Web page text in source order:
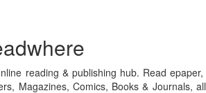
reading & publishing hub. Read
Magazines, Comics, Books & Journals,